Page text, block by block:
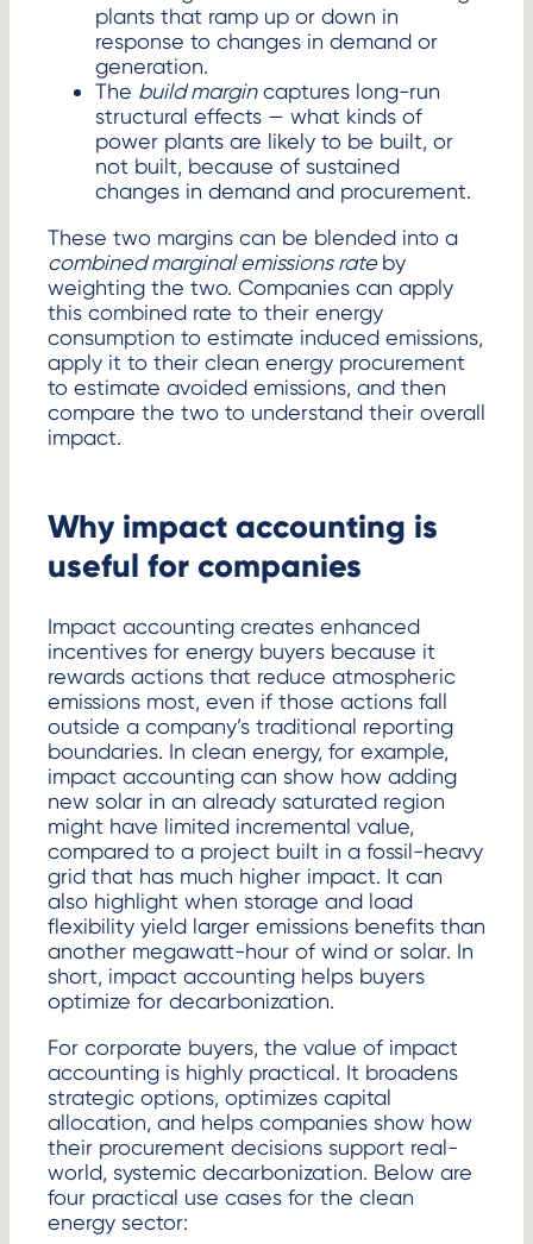
plants that ramp up or down in
response to changes in demand or
generation.
The build margincaptures long-run
structural effects — what kinds of
power plants are likely to be built, or
not built, because of sustained
changes in demand and procurement.
These two margins can be blended into a
combined marginal emissions rate by
weighting the two. Companies can apply
this combined rate to their energy
consumption to estimate induced emissions,
apply it to their clean energy procurement
to estimate avoided emissions, and then
compare the two to understand their overall
impact.
Why impact accounting is
useful for companies
Impact accounting creates enhanced
incentives for energy buyers because it
rewards actions that reduce atmospheric
emissions most, even if those actions fall
outside a company’s traditional reporting
boundaries. In clean energy, for example,
impact accounting can show how adding
new solar in an already saturated region
might have limited incremental value,
compared to a project built in a fossil-heavy
grid that has much higher impact. It can
also highlight when storage and load
flexibility yield larger emissions benefits than
another megawatt-hour of wind or solar. In
short, impact accounting helps buyers
optimize for decarbonization.
For corporate buyers, the value of impact
accounting is highly practical. It broadens
strategic options, optimizes capital
allocation, and helps companies show how
their procurement decisions support real-
world, systemic decarbonization. Below are
four practical use cases for the clean
energy sector: